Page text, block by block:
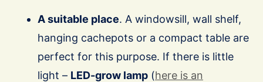
A suitable place. A windowsill, wall shelf,
hanging cachepots or a compact table are
perfect for this purpose. If there is little
light – LED-grow lamp (here is an